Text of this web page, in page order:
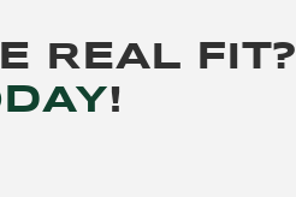
REAL FIT?
!